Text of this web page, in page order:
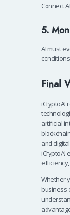
Connect
5.
AI must
conditions.
Final
iCryptoAI
artificial
and
iCryptoAI
Whether
business